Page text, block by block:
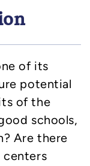
of its
potential
of the
schools,
Are there
centers